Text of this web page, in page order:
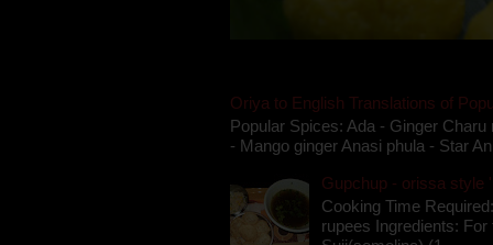
Oriya to English Translations of
Popular Spices: Ada - Ginger
- Mango ginger Anasi phula - Star
Gupchup - orissa style
Cooking Time
rupees Ingredients: